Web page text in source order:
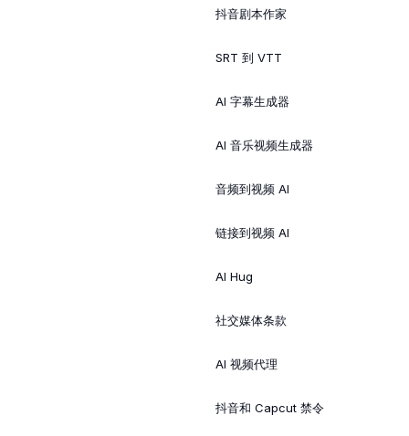
抖音剧本作家
SRT 到 VTT
AI 字幕生成器
AI 音乐视频生成器
音频到视频 AI
链接到视频 AI
AI Hug
社交媒体条款
AI 视频代理
抖音和 Capcut 禁令